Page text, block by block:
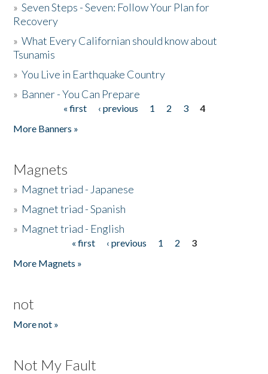
»Seven Steps - Seven: Follow Your Plan for
Recovery
»What Every Californian should know about
Tsunamis
»You Live in Earthquake Country
» Banner - You Can Prepare
« first ‹ previous 1 2 3
4
More Banners »
Magnets
» Magnet triad - Japanese
» Magnet triad - Spanish
» Magnet triad - English
« first ‹ previous 1 2
3
More Magnets »
not
More not »
Not My Fault